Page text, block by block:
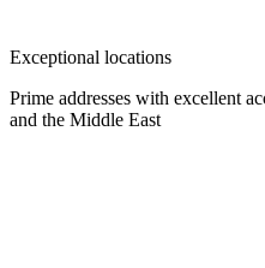
Exceptional locations
Prime addresses with excellent
and the Middle East